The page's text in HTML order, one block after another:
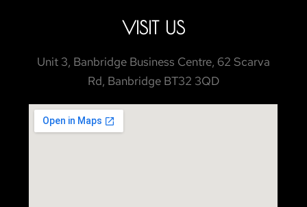
VISIT US
Unit 3, Banbridge Business Centre, 62 Scarva
Rd, Banbridge BT32 3QD